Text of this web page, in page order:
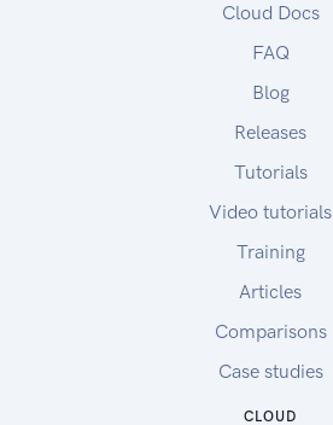
Cloud Docs
FAQ
Blog
Releases
Tutorials
Video tutorials
Training
Articles
Comparisons
Case studies
CLOUD